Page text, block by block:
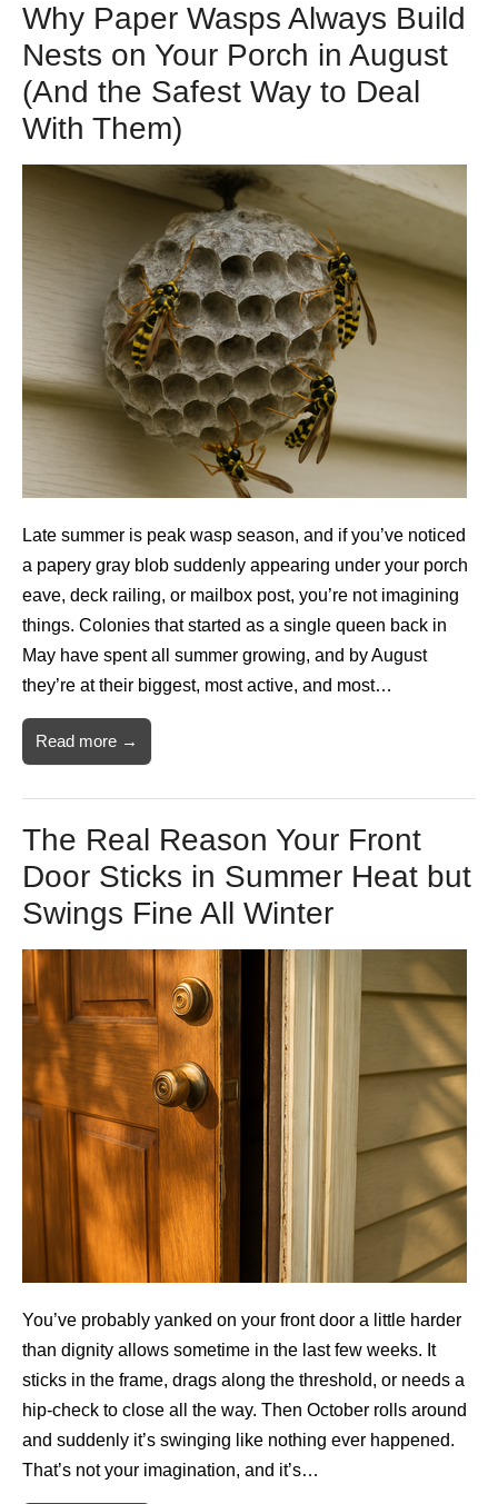
Why Paper Wasps Always Build
Nests on Your Porch in August
(And the Safest Way to Deal
With Them)
Late summer is peak wasp season, and if you’ve noticed
a papery gray blob suddenly appearing under your porch
eave, deck railing, or mailbox post, you’re not imagining
things. Colonies that started as a single queen back in
May have spent all summer growing, and by August
they’re at their biggest, most active, and most…
Read more →
The Real Reason Your Front
Door Sticks in Summer Heat but
Swings Fine All Winter
You’ve probably yanked on your front door a little harder
than dignity allows sometime in the last few weeks. It
sticks in the frame, drags along the threshold, or needs a
hip-check to close all the way. Then October rolls around
and suddenly it’s swinging like nothing ever happened.
That’s not your imagination, and it’s…